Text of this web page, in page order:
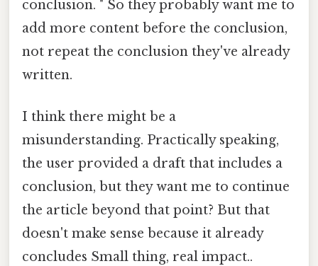
conclusion. " So they probably want me to
add more content before the conclusion,
not repeat the conclusion they've already
written.
I think there might be a
misunderstanding. Practically speaking,
the user provided a draft that includes a
conclusion, but they want me to continue
the article beyond that point? But that
doesn't make sense because it already
concludes Small thing, real impact..